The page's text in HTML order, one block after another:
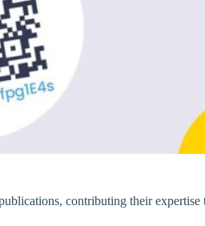
contributing their